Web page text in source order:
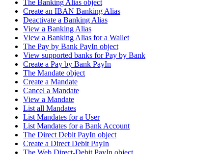
The Banking Alias object
Create an IBAN Banking Alias
Deactivate a Banking Alias
View a Banking Alias
View a Banking Alias for a Wallet
The Pay by Bank PayIn object
View supported banks for Pay by Bank
Create a Pay by Bank PayIn
The Mandate object
Create a Mandate
Cancel a Mandate
View a Mandate
List all Mandates
List Mandates for a User
List Mandates for a Bank Account
The Direct Debit PayIn object
Create a Direct Debit PayIn